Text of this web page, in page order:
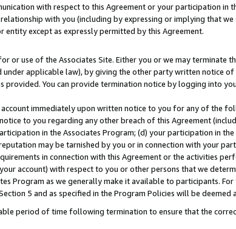
with respect to this Agreement or your participation in
with you (including by expressing or implying that
except as expressly permitted by this Agreement.
use of the Associates Site. Either you or we may terminate
applicable law), by giving the other party written notice
You can provide termination notice by logging into
immediately upon written notice to you for any of the
to you regarding any other breach of this Agreement
in the Associates Program; (d) your participation in
may be tarnished by you or in connection with your
in connection with this Agreement or the activities
account) with respect to you or other persons that we
Program as we generally make it available to participants.
5 and as specified in the Program Policies will be deemed
period of time following termination to ensure that the